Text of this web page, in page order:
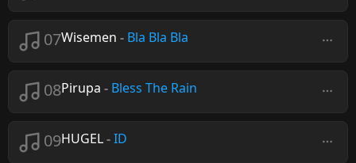
07Wisemen - Bla Bla Bla
08Pirupa - Bless The Rain
09HUGEL-ID